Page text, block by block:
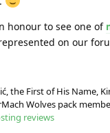
honour to see one of
on our
the First of His Name,
Wolves pack
reviews